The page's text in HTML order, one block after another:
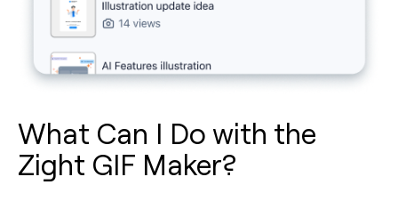
What Can I Do with the
Zight GIF Maker?